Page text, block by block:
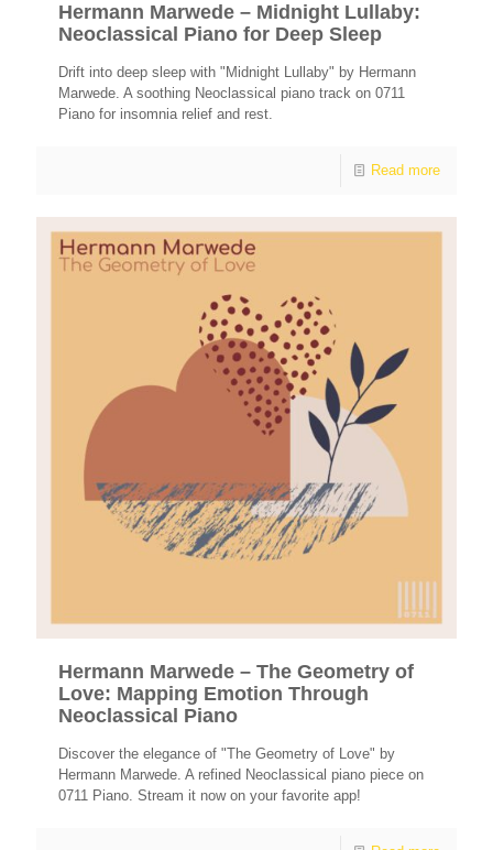
Hermann Marwede – Midnight Lullaby:
Neoclassical Piano for Deep Sleep
Drift into deep sleep with "Midnight Lullaby" by Hermann
Marwede. A soothing Neoclassical piano track on 0711
Piano for insomnia relief and rest.
Read more
Hermann Marwede – The Geometry of
Love: Mapping Emotion Through
Neoclassical Piano
Discover the elegance of "The Geometry of Love" by
Hermann Marwede. A refined Neoclassical piano piece on
0711 Piano. Stream it now on your favorite app!